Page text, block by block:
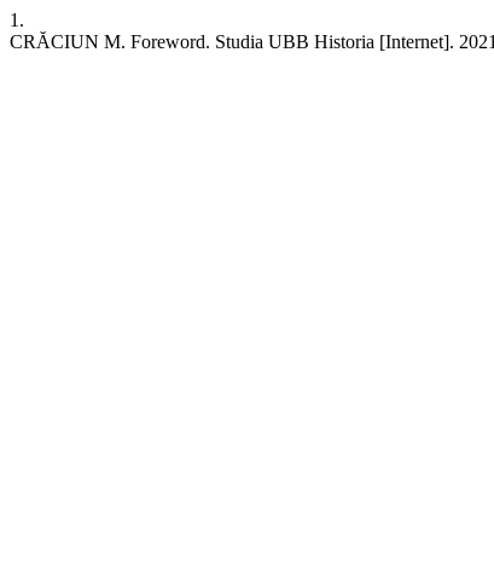
1.
CRĂCIUN M. Foreword. Studia UBB Historia [Internet].